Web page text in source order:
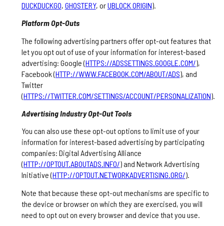
DUCKDUCKGO, GHOSTERY, orUBLOCK ORIGIN).
Platform Opt-Outs
The following advertising partners offer opt-out features that
let you opt out of use of your information for interest-based
advertising: Google (HTTPS://ADSSETTINGS.GOOGLE.COM/),
Facebook (HTTP://WWW.FACEBOOK.COM/ABOUT/ADS), and
Twitter
(HTTPS://TWITTER.COM/SETTINGS/ACCOUNT/PERSONALIZATION).
Advertising Industry Opt-Out Tools
You can also use these opt-out options to limit use of your
information for interest-based advertising by participating
companies: Digital Advertising Alliance
(HTTP://OPTOUT.ABOUTADS.INFO/) and Network Advertising
Initiative (HTTP://OPTOUT.NETWORKADVERTISING.ORG/).
Note that because these opt-out mechanisms are specific to
the device or browser on which they are exercised, you will
need to opt out on every browser and device that you use.